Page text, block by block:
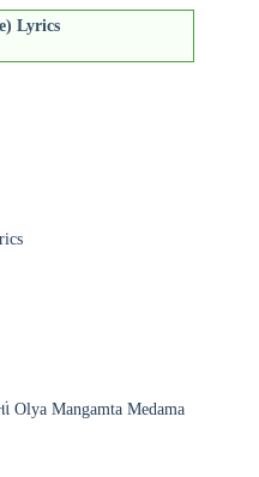
Lyrics
Mangamta Medama